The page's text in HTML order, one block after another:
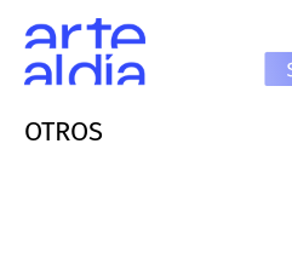
OTROS